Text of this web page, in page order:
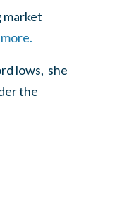
market
lows, she
the